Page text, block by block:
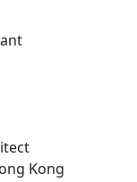
Kong